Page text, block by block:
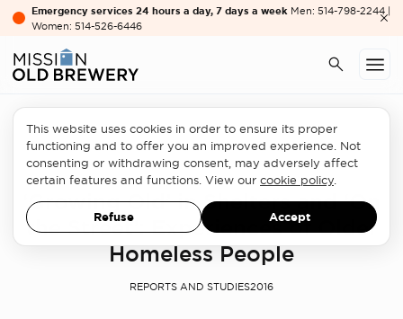
Emergency services 24 hours a day, 7 days a week Men: 514-798-2244 |
Women: 514-526-6446
Professionals
‘Growing Old’ in Shelters and ‘On
the Street’: Experiences of Older
Homeless People
REPORTS AND STUDIES2016
This website uses cookies in order to ensure its proper
functioning and to offer you an improved experience. Not
consenting or withdrawing consent, may adversely affect
certain features and functions. View our cookie policy
Refuse Accept